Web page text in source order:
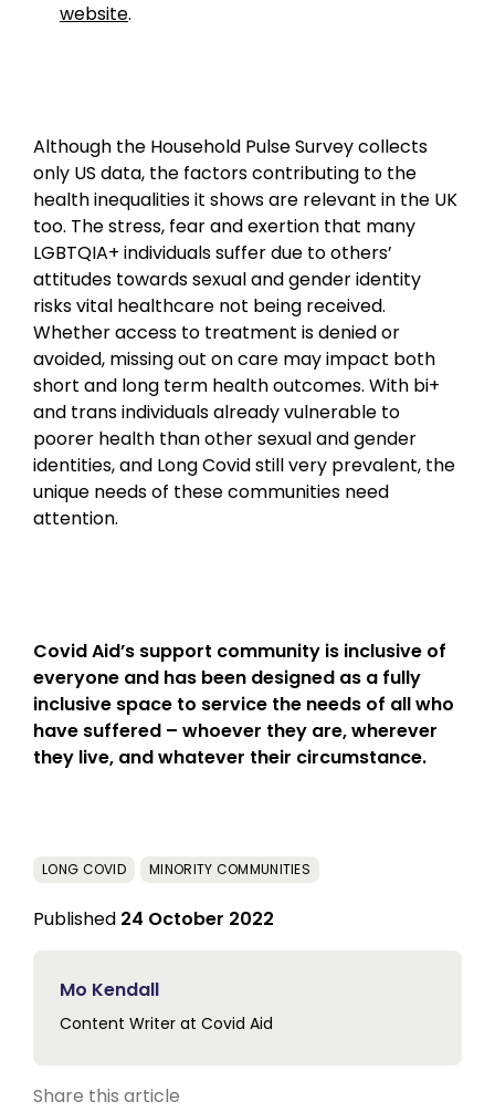
website.
Although the Household Pulse Survey collects
only US data, the factors contributing to the
health inequalities it shows are relevant in the UK
too. The stress, fear and exertion that many
LGBTQIA+ individuals suffer due to others’
attitudes towards sexual and gender identity
risks vital healthcare not being received.
Whether access to treatment is denied or
avoided, missing out on care may impact both
short and long term health outcomes. With bi+
and trans individuals already vulnerable to
poorer health than other sexual and gender
identities, and Long Covid still very prevalent, the
unique needs of these communities need
attention.
Covid Aid’s support community is inclusive of
everyone and has been designed as a fully
inclusive space to service the needs of all who
have suffered – whoever they are, wherever
they live, and whatever their circumstance.
LONG COVID MINORITY COMMUNITIES
Published 24 October 2022
Mo Kendall
Content Writer at Covid Aid
Share this article